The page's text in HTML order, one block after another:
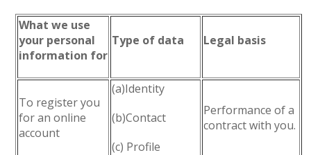
What we use
your personal
information for
Type of data Legal basis
To register you
for an online
account
(a)Identity
(b)Contact
(c) Profile
Performance of a
contract with you.